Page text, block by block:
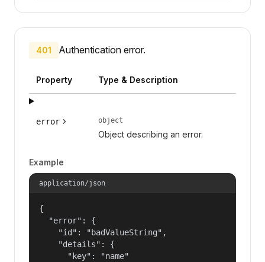
401 Authentication error.
Property Type & Description
error object
Object describing an error.
Example
application/json
{
  "error": {
    "id": "badValueString",
    "details": {
      "key": "name"